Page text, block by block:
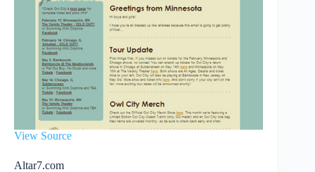
View Source
Altar7.com